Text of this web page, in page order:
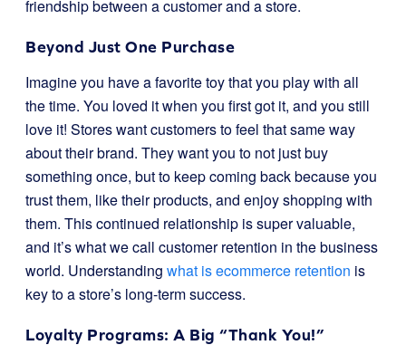
friendship between a customer and a store.
Beyond Just One Purchase
Imagine you have a favorite toy that you play with all
the time. You loved it when you first got it, and you still
love it! Stores want customers to feel that same way
about their brand. They want you to not just buy
something once, but to keep coming back because you
trust them, like their products, and enjoy shopping with
them. This continued relationship is super valuable,
and it’s what we call customer retention in the business
world. Understanding what is ecommerce retention is
key to a store’s long-term success.
Loyalty Programs: A Big “Thank You!”